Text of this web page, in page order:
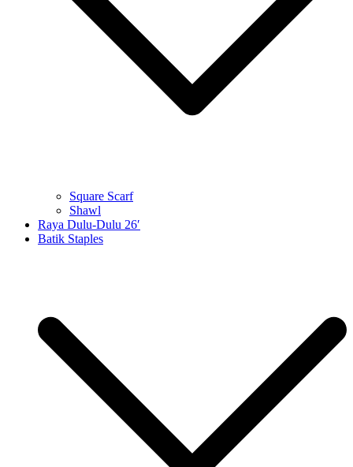
Square Scarf
Shawl
Raya Dulu-Dulu 26′
Batik Staples